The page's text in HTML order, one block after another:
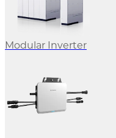
Modular Inverter